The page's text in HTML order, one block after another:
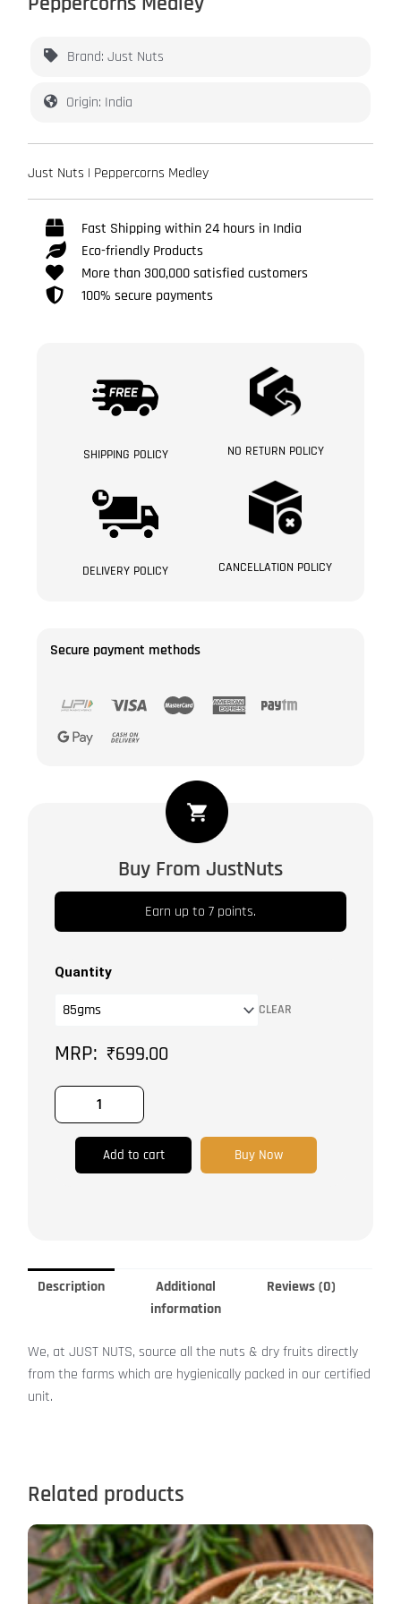
Brand: Just Nuts
Origin: India
Just Nuts | Peppercorns Medley
Fast Shipping within 24 hours in India
Eco-friendly Products
More than 300,000 satisfied customers
100% secure payments
SHIPPING POLICY NO RETURN POLICY
DELIVERY POLICY CANCELLATION POLICY
Secure payment methods
Buy From JustNuts
Earn up to 7 points.
Quantity
CLEAR
₹699.00
Add to cart Buy Now
Description
Additional
information
Reviews (0)
We, at JUST NUTS, source all the nuts & dry fruits directly
from the farms which are hygienically packed in our certified
unit.
Related products
This
product
has